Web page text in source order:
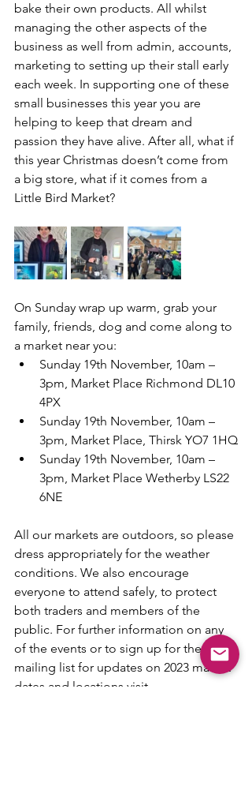
bake their own products. All whilst
managing the other aspects of the
business as well from admin, accounts,
marketing to setting up their stall early
each week. In supporting one of these
small businesses this year you are
helping to keep that dream and
passion they have alive. After all, what if
this year Christmas doesn’t come from
a big store, what if it comes from a
Little Bird Market?
On Sunday wrap up warm, grab your
family, friends, dog and come along to
a market near you:
Sunday 19th November, 10am –
3pm, Market Place Richmond DL10
4PX
Sunday 19th November, 10am –
3pm, Market Place, Thirsk YO7 1HQ
Sunday 19th November, 10am –
3pm, Market Place Wetherby LS22
6NE
All our markets are outdoors, so please
dress appropriately for the weather
conditions. We also encourage
everyone to attend safely, to protect
both traders and members of the
public. For further information on any
of the events or to sign up for the
mailing list for updates on 2023 market
dates and locations visit